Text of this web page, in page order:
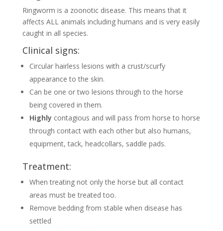
Ringworm is a zoonotic disease. This means that it
affects ALL animals including humans and is very easily
caught in all species.
Clinical signs:
Circular hairless lesions with a crust/scurfy
appearance to the skin.
Can be one or two lesions through to the horse
being covered in them.
Highlycontagious and will pass from horse to horse
through contact with each other but also humans,
equipment, tack, headcollars, saddle pads.
Treatment:
When treating not only the horse but all contact
areas must be treated too.
Remove bedding from stable when disease has
settled